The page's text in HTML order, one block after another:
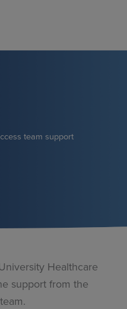
team support
Healthcare
support from the